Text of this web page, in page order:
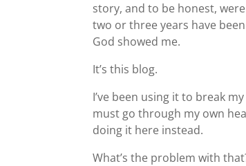
story, and to be honest,
two or three years have
God showed me.
It’s this blog.
I’ve been using it to break
must go through my own
doing it here instead.
What’s the problem with